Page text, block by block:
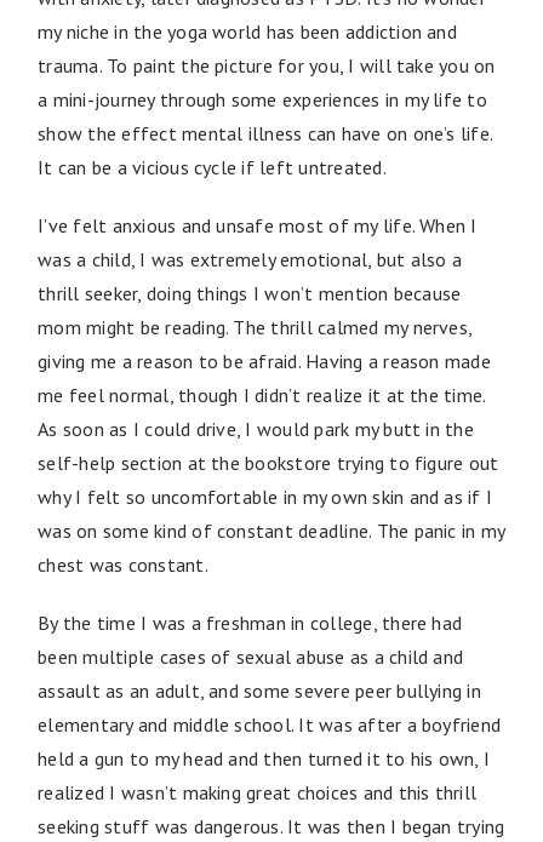
my niche in the yoga world has been addiction and
trauma. To paint the picture for you, I will take you on
a mini-journey through some experiences in my life to
show the effect mental illness can have on one’s life.
It can be a vicious cycle if left untreated.
I’ve felt anxious and unsafe most of my life. When I
was a child, I was extremely emotional, but also a
thrill seeker, doing things I won’t mention because
mom might be reading. The thrill calmed my nerves,
giving me a reason to be afraid. Having a reason made
me feel normal, though I didn’t realize it at the time.
As soon as I could drive, I would park my butt in the
self-help section at the bookstore trying to figure out
why I felt so uncomfortable in my own skin and as if I
was on some kind of constant deadline. The panic in my
chest was constant.
By the time I was a freshman in college, there had
been multiple cases of sexual abuse as a child and
assault as an adult, and some severe peer bullying in
elementary and middle school. It was after a boyfriend
held a gun to my head and then turned it to his own, I
realized I wasn’t making great choices and this thrill
seeking stuff was dangerous. It was then I began trying